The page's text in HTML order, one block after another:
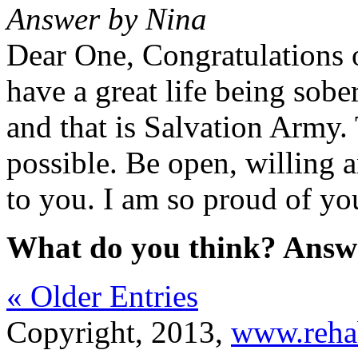
Answer by Nina
Dear One,
have a great life being
and that is Salvation
possible. Be open, willing
to you. I am so proud of
What do you think?
« Older Entries
Copyright, 2013,